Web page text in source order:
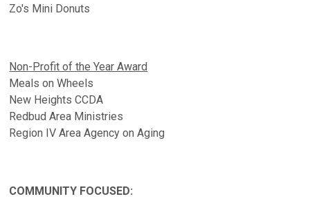
Zo's Mini Donuts
Non-Profit of the Year Award
Meals on Wheels
New Heights CCDA
Redbud Area Ministries
Region IV Area Agency on Aging
COMMUNITY FOCUSED: